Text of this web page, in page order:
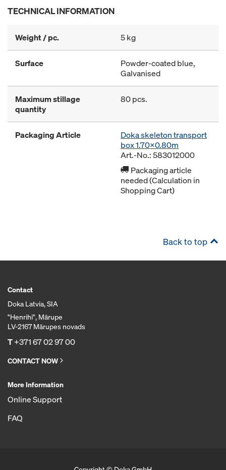
TECHNICAL INFORMATION
Weight / pc. 5 kg
Surface
Powder-coated blue,
Galvanised
Maximum stillage
quantity
80 pcs.
Packaging Article
Doka skeleton transport
box 1.70x0.80m
Art.-No.: 583012000
Packaging article
needed (Calculation in
Shopping Cart)
Back to top
Contact
Doka Latvia, SIA
"Henrihi", Mārupe
LV-2167 Mārupes novads
T+371 67 02 97 00
CONTACT NOW
More Information
Online Support
FAQ